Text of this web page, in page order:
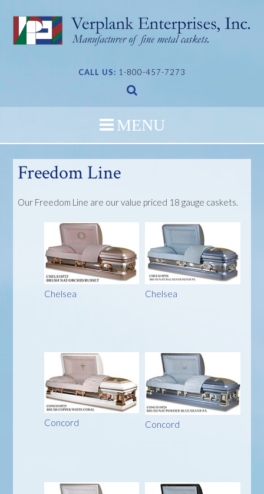
content
CALL US: 1-800-457-7273
Freedom Line
Our Freedom Line are our value priced 18 gauge caskets.
Chelsea Chelsea
Concord Concord